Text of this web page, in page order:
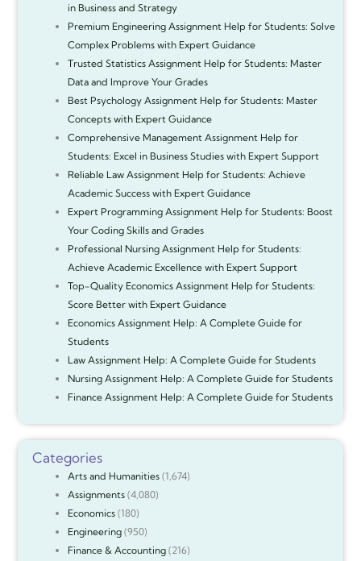
in Business and Strategy
Premium Engineering Assignment Help for Students: Solve
Complex Problems with Expert Guidance
Trusted Statistics Assignment Help for Students: Master
Data and Improve Your Grades
Best Psychology Assignment Help for Students: Master
Concepts with Expert Guidance
Comprehensive Management Assignment Help for
Students: Excel in Business Studies with Expert Support
Reliable Law Assignment Help for Students: Achieve
Academic Success with Expert Guidance
Expert Programming Assignment Help for Students: Boost
Your Coding Skills and Grades
Professional Nursing Assignment Help for Students:
Achieve Academic Excellence with Expert Support
Top-Quality Economics Assignment Help for Students:
Score Better with Expert Guidance
Economics Assignment Help: A Complete Guide for
Students
Law Assignment Help: A Complete Guide for Students
Nursing Assignment Help: A Complete Guide for Students
Finance Assignment Help: A Complete Guide for Students
Categories
Arts and Humanities(1,674)
Assignments(4,080)
Economics(180)
Engineering(950)
Finance & Accounting(216)